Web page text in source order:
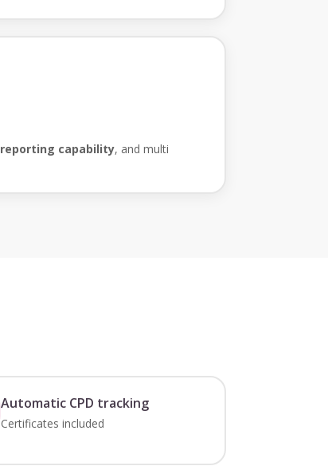
reporting capability, and multi
Automatic CPD tracking
Certificates included